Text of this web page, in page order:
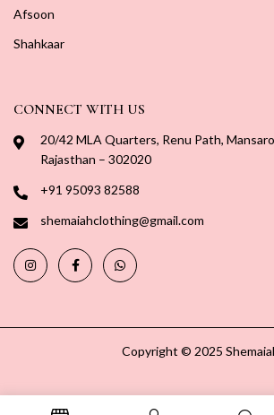
Afsoon
Shahkaar
CONNECT WITH US
20/42 MLA Quarters, Renu Path,
Rajasthan – 302020
+91 95093 82588
shemaiahclothing@gmail.com
Copyright © 2025